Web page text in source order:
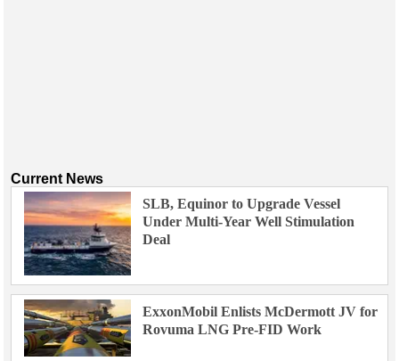
Current News
SLB, Equinor to Upgrade Vessel
Under Multi-Year Well Stimulation
Deal
ExxonMobil Enlists McDermott JV for
Rovuma LNG Pre-FID Work